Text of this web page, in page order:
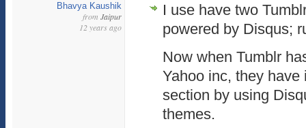
Bhavya Kaushik
from Jaipur
12 years ago
I use have two
powered by Disqus;
Now when Tumblr
Yahoo inc, they
section by using
themes.